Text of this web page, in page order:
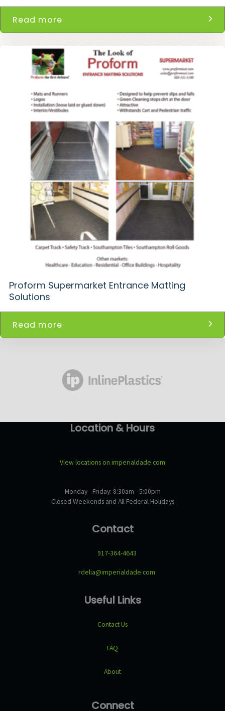
Read more
Proform Supermarket Entrance Matting
Solutions
Read more
Location & Hours
View locations on imperialdade.com
Monday - Friday: 8:30am - 5:00pm
Closed Weekends and All Federal Holidays
Contact
917-364-4643
rdelia@imperialdade.com
Useful Links
Contact Us
FAQ
About
Connect